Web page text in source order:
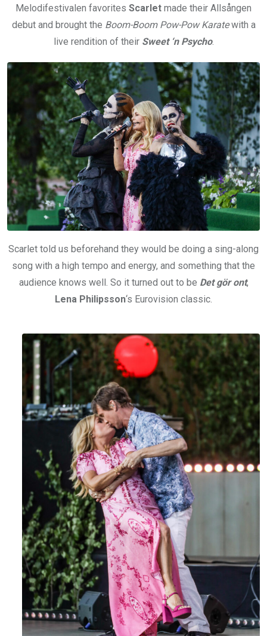
Melodifestivalen favorites Scarlet made their Allsången
debut and brought the Boom-Boom Pow-Pow Karatewith a
live rendition of their Sweet ‘n Psycho.
Scarlet told us beforehand they would be doing a sing-along
song with a high tempo and energy, and something that the
audience knows well. So it turned out to be Det gör ont,
Lena Philipsson‘s Eurovision classic.